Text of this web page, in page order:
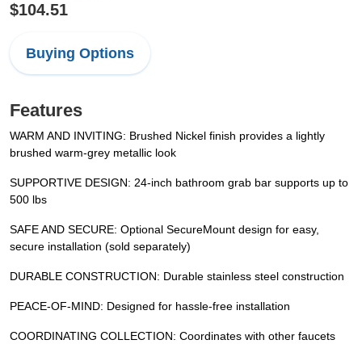
$104.51
Buying Options
Features
WARM AND INVITING: Brushed Nickel finish provides a lightly
brushed warm-grey metallic look
SUPPORTIVE DESIGN: 24-inch bathroom grab bar supports up to
500 lbs
SAFE AND SECURE: Optional SecureMount design for easy,
secure installation (sold separately)
DURABLE CONSTRUCTION: Durable stainless steel construction
PEACE-OF-MIND: Designed for hassle-free installation
COORDINATING COLLECTION: Coordinates with other faucets